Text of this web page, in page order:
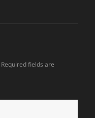
Required fields are